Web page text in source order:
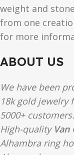
weight and
from one
for more
ABOUT US
We have been
18k gold jewelry
5000+
High-quality Van
Alhambra ring